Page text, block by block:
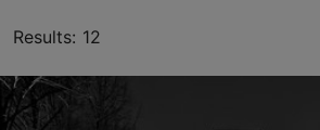
Results: 12